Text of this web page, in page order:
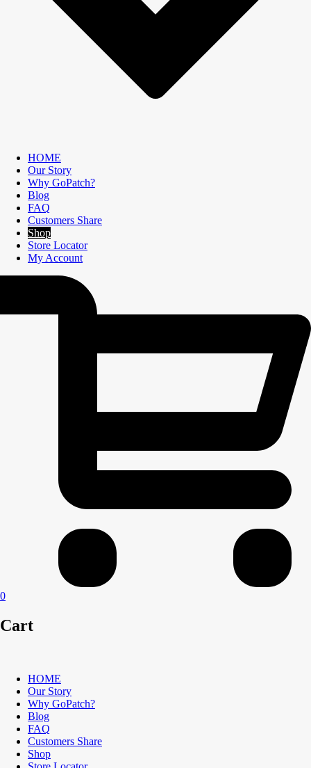
HOME
Our Story
Why GoPatch?
Blog
FAQ
Customers Share
Shop
Store Locator
My Account
0
Cart
HOME
Our Story
Why GoPatch?
Blog
FAQ
Customers Share
Shop